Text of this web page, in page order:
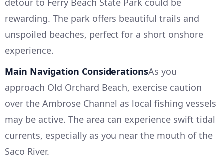
rewarding. The park offers beautiful trails and
unspoiled beaches, perfect for a short onshore
experience.
Main Navigation ConsiderationsAs you
approach Old Orchard Beach, exercise caution
over the Ambrose Channel as local fishing vessels
may be active. The area can experience swift tidal
currents, especially as you near the mouth of the
Saco River.